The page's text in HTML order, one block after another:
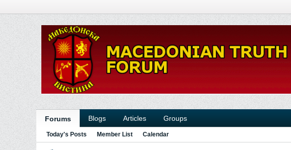
Forums Blogs Articles Groups
Today's Posts Member List Calendar